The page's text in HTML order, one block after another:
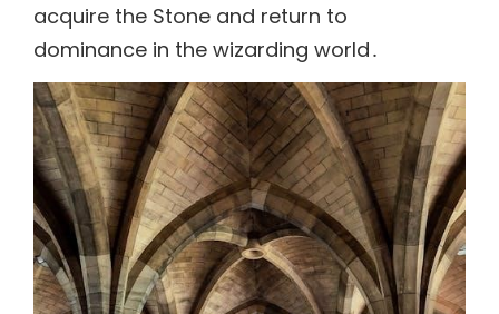
acquire the Stone and return to
dominance in the wizarding world․